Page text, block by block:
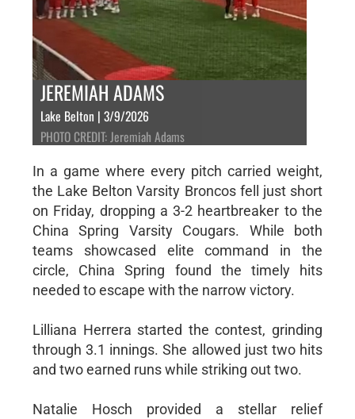
JEREMIAH ADAMS
Lake Belton | 3/9/2026
PHOTO CREDIT: Jeremiah Adams
In a game where every pitch carried weight,
the Lake Belton Varsity Broncos fell just short
on Friday, dropping a 3-2 heartbreaker to the
China Spring Varsity Cougars. While both
teams showcased elite command in the
circle, China Spring found the timely hits
needed to escape with the narrow victory.
Lilliana Herrera started the contest, grinding
through 3.1 innings. She allowed just two hits
and two earned runs while striking out two.
Natalie Hosch provided a stellar relief